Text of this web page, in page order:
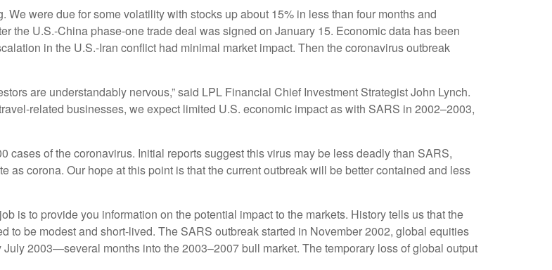
were due for some volatility with stocks up about 15% in less than four months and
the U.S.-China phase-one trade deal was signed on January 15. Economic data has been
in the U.S.-Iran conflict had minimal market impact. Then the coronavirus outbreak
are understandably nervous,” said LPL Financial Chief Investment Strategist John Lynch.
related businesses, we expect limited U.S. economic impact as with SARS in 2002–2003,
cases of the coronavirus. Initial reports suggest this virus may be less deadly than SARS,
as corona. Our hope at this point is that the current outbreak will be better contained and less
is to provide you information on the potential impact to the markets. History tells us that the
to be modest and short-lived. The SARS outbreak started in November 2002, global equities
2003—several months into the 2003–2007 bull market. The temporary loss of global output